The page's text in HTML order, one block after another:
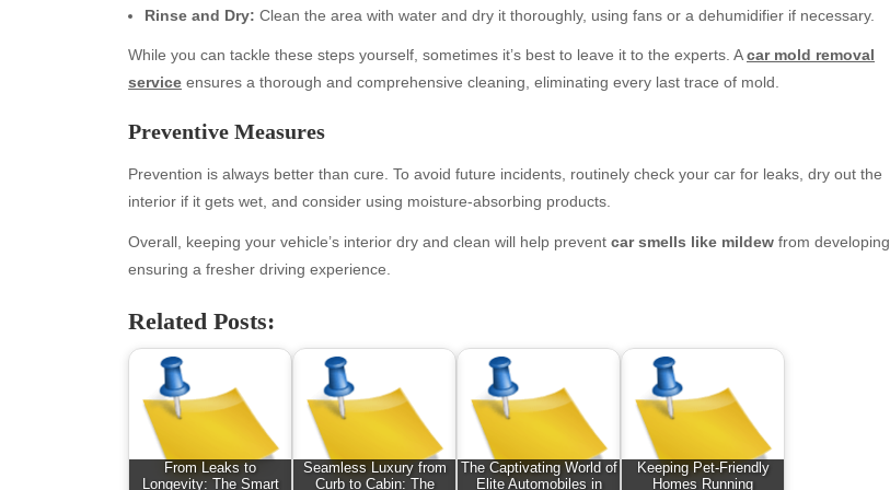
Rinse and Dry: Clean the area with water and dry it thoroughly, using fans or a dehumidifier if necessary.
While you can tackle these steps yourself, sometimes it’s best to leave it to the experts. Acar mold removal
service ensures a thorough and comprehensive cleaning, eliminating every last trace of mold.
Preventive Measures
Prevention is always better than cure. To avoid future incidents, routinely check your car for leaks, dry out the
interior if it gets wet, and consider using moisture-absorbing products.
Overall, keeping your vehicle’s interior dry and clean will help prevent car smells like mildew from developing,
ensuring a fresher driving experience.
Related Posts:
From Leaks to
Longevity: The Smart
Seamless Luxury from
Curb to Cabin: The
The Captivating World of
Elite Automobiles in
Keeping Pet-Friendly
Homes Running
Archives
July 2026
June 2026
May 2026
April 2026
February 2026
Categories
Blog
blogs
Blogv
Business
Entertainment